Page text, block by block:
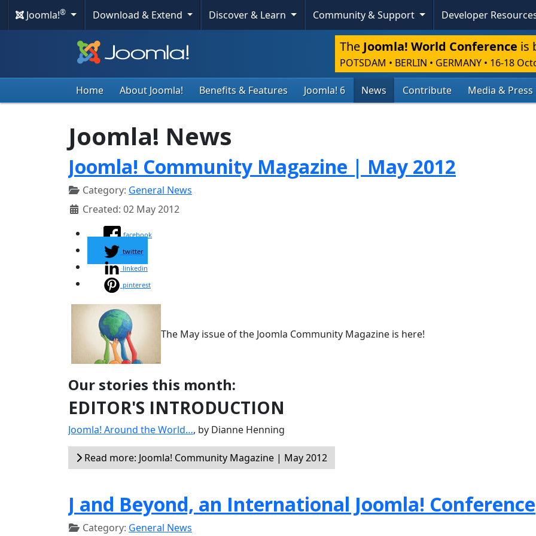
Joomla!® Download & Extend Discover & Learn Community & Support Developer
The Joomla! World Conference is
POTSDAM • BERLIN • GERMANY • 16-18
Home About Joomla! Benefits & Features Joomla! 6 News Contribute Media & Press
Joomla! News
Joomla! Community Magazine | May 2012
Category: General News
Created: 02 May 2012
facebook
twitter
linkedin
pinterest
The May issue of the Joomla Community Magazine is here!
Our stories this month:
EDITOR'S INTRODUCTION
Joomla! Around the World…, by Dianne Henning
Read more: Joomla! Community Magazine | May 2012
J and Beyond, an International Joomla! Conference
Category: General News